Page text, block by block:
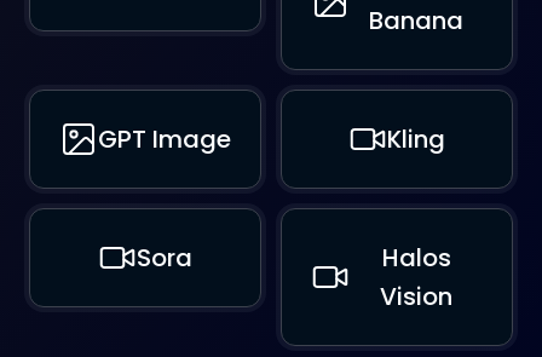
Banana
GPT Image Kling
Sora
Halos
Vision